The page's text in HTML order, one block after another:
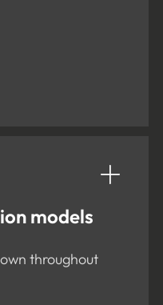
models
throughout